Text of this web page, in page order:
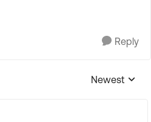
Reply
Replies
Newest